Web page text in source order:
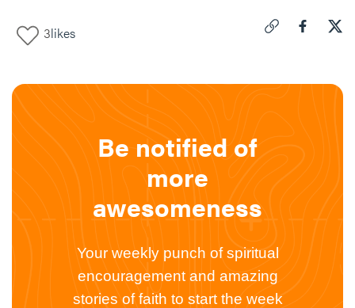
3likes
Be notified of
more
awesomeness
Your weekly punch of spiritual
encouragement and amazing
stories of faith to start the week